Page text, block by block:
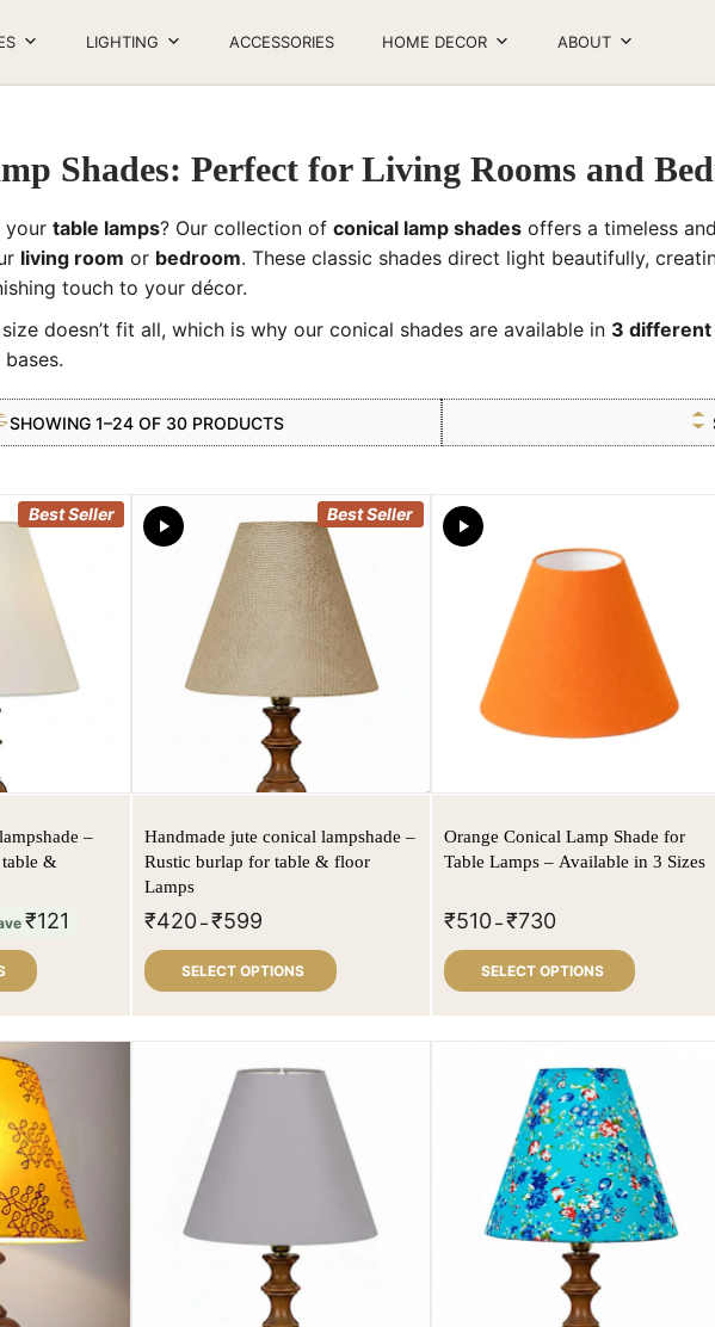
LIGHTING ACCESSORIES HOME DECOR ABOUT
Shades: Perfect for Living Rooms and
your table lamps? Our collection of conical lamp shadesoffers a timeless
living room or bedroom. These classic shades direct light beautifully,
touch to your décor.
doesn’t fit all, which is why our conical shades are available in 3 different
SHOWING 1–24 OF 30 PRODUCTS
Best Seller
–
&
₹121
Best Seller
Handmade jute conical lampshade –
Rustic burlap for table & floor
Lamps
₹420 – ₹599
SELECT OPTIONS
Orange Conical Lamp Shade for
Table Lamps – Available in 3 Sizes
₹510 – ₹730
SELECT OPTIONS